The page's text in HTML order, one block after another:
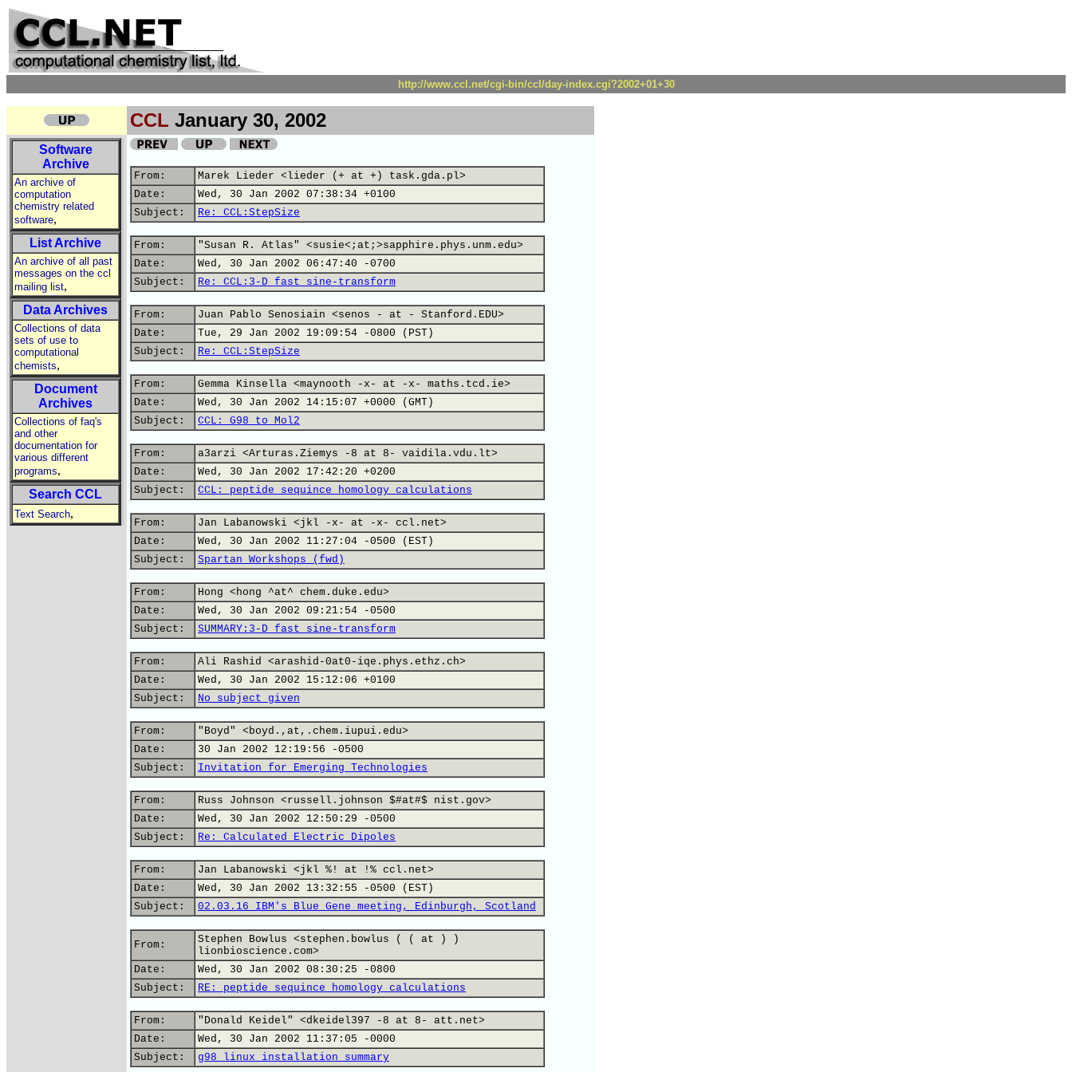
http://www.ccl.net/cgi-bin/ccl/day-index.cgi?2002+01+30
CCL January 30, 2002
Software
Archive
An archive of
computation
chemistry related
software,
List Archive
An archive of all past
messages on the ccl
mailing list,
Data Archives
Collections of data
sets of use to
computational
chemists,
Document
Archives
Collections of faq's
and other
documentation for
various different
programs,
Search CCL
Text Search,
From:
Marek Lieder <lieder (+ at +) task.gda.pl>
Date:
Wed, 30 Jan 2002 07:38:34 +0100
Subject:
Re: CCL:StepSize
From:
"Susan R. Atlas" <susie<;at;>sapphire.phys.unm.edu>
Date:
Wed, 30 Jan 2002 06:47:40 -0700
Subject:
Re: CCL:3-D fast sine-transform
From:
Juan Pablo Senosiain <senos - at - Stanford.EDU>
Date:
Tue, 29 Jan 2002 19:09:54 -0800 (PST)
Subject:
Re: CCL:StepSize
From:
Gemma Kinsella <maynooth -x- at -x- maths.tcd.ie>
Date:
Wed, 30 Jan 2002 14:15:07 +0000 (GMT)
Subject:
CCL: G98 to Mol2
From:
a3arzi <Arturas.Ziemys -8 at 8- vaidila.vdu.lt>
Date:
Wed, 30 Jan 2002 17:42:20 +0200
Subject:
CCL: peptide sequince homology calculations
From:
Jan Labanowski <jkl -x- at -x- ccl.net>
Date:
Wed, 30 Jan 2002 11:27:04 -0500 (EST)
Subject:
Spartan Workshops (fwd)
From:
Hong <hong ^at^ chem.duke.edu>
Date:
Wed, 30 Jan 2002 09:21:54 -0500
Subject:
SUMMARY:3-D fast sine-transform
From:
Ali Rashid <arashid-0at0-iqe.phys.ethz.ch>
Date:
Wed, 30 Jan 2002 15:12:06 +0100
Subject:
No subject given
From:
"Boyd" <boyd.,at,.chem.iupui.edu>
Date:
30 Jan 2002 12:19:56 -0500
Subject:
Invitation for Emerging Technologies
From:
Russ Johnson <russell.johnson $#at#$ nist.gov>
Date:
Wed, 30 Jan 2002 12:50:29 -0500
Subject:
Re: Calculated Electric Dipoles
From:
Jan Labanowski <jkl %! at !% ccl.net>
Date:
Wed, 30 Jan 2002 13:32:55 -0500 (EST)
Subject:
02.03.16 IBM's Blue Gene meeting, Edinburgh, Scotland
From:
Stephen Bowlus <stephen.bowlus ( ( at ) )
lionbioscience.com>
Date:
Wed, 30 Jan 2002 08:30:25 -0800
Subject:
RE: peptide sequince homology calculations
From:
"Donald Keidel" <dkeidel397 -8 at 8- att.net>
Date:
Wed, 30 Jan 2002 11:37:05 -0000
Subject:
g98 linux installation summary